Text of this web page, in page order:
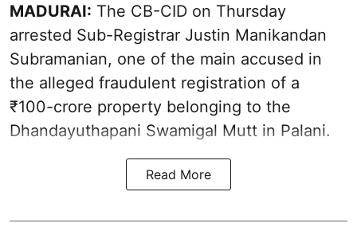
MADURAI: The CB-CID on Thursday
arrested Sub-Registrar Justin Manikandan
Subramanian, one of the main accused in
the alleged fraudulent registration of a
₹100-crore property belonging to the
Dhandayuthapani Swamigal Mutt in Palani.
Read More